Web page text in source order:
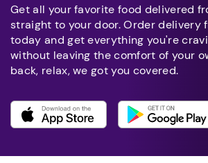
Get all your favorite food delivered
straight to your door. Order delivery
today and get everything you're
without leaving the comfort of your
back, relax, we got you covered.